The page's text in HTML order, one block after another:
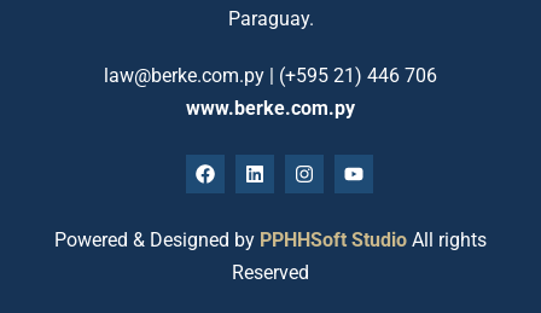
Paraguay.
law@berke.com.py | (+595 21) 446 706
www.berke.com.py
Powered & Designed by PPHHSoft Studio All rights
Reserved